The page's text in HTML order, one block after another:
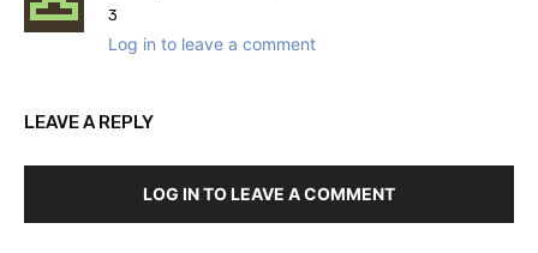
3
Log in to leave a comment
LEAVE A REPLY
LOG IN TO LEAVE A COMMENT